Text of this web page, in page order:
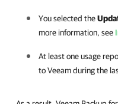
You selected the
more information, see
At least one usage
to Veeam during the